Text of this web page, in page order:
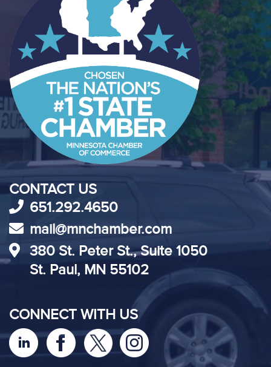
CONTACT US
651.292.4650
mail@mnchamber.com
380 St. Peter St., Suite 1050
St. Paul, MN 55102
CONNECT WITH US